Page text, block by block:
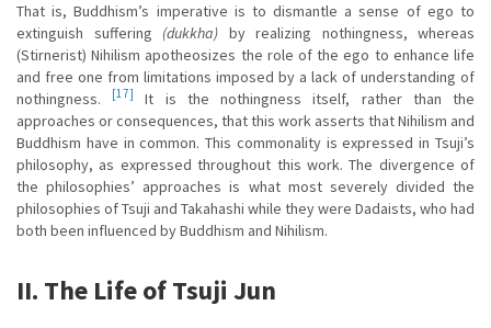
That is, Buddhism’s imperative is to dismantle a sense of ego to
extinguish suffering (dukkha) by realizing nothingness, whereas
(Stirnerist) Nihilism apotheosizes the role of the ego to enhance life
and free one from limitations imposed by a lack of understanding of
nothingness.
[17]
It is the nothingness itself, rather than the
approaches or consequences, that this work asserts that Nihilism and
Buddhism have in common. This commonality is expressed in Tsuji’s
philosophy, as expressed throughout this work. The divergence of
the philosophies’ approaches is what most severely divided the
philosophies of Tsuji and Takahashi while they were Dadaists, who had
both been influenced by Buddhism and Nihilism.
II. The Life of Tsuji Jun